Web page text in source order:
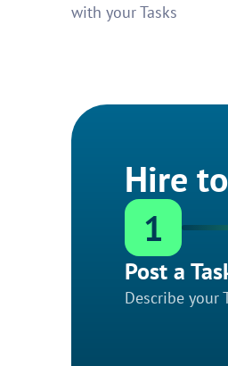
with your Tasks
Hire
1
Post a
Describe your